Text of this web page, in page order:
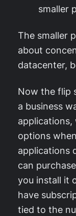
smaller
The smaller
about
datacenter,
Now the flip
a business
applications,
options
applications
can
you install it
have
tied to the